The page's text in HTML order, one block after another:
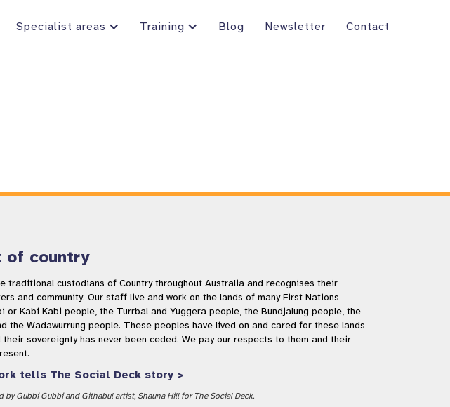
Specialist areas Training Blog Newsletter Contact
of country
traditional custodians of Country throughout Australia and recognises their
and community. Our staff live and work on the lands of many First Nations
or Kabi Kabi people, the Turrbal and Yuggera people, the Bundjalung people, the
the Wadawurrung people. These peoples have lived on and cared for these lands
sovereignty has never been ceded. We pay our respects to them and their
tells The Social Deck story >
by Gubbi Gubbi and Githabul artist, Shauna Hill for The Social Deck.